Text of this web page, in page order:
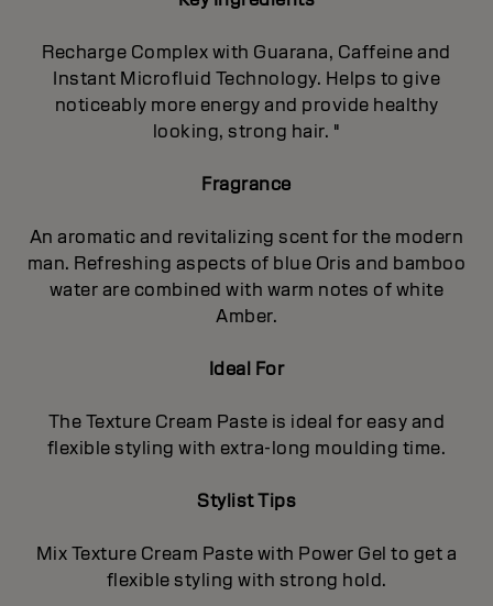
Recharge Complex with Guarana, Caffeine and
Instant Microfluid Technology. Helps to give
noticeably more energy and provide healthy
looking, strong hair. "
Fragrance
An aromatic and revitalizing scent for the modern
man. Refreshing aspects of blue Oris and bamboo
water are combined with warm notes of white
Amber.
Ideal For
The Texture Cream Paste is ideal for easy and
flexible styling with extra-long moulding time.
Stylist Tips
Mix Texture Cream Paste with Power Gel to get a
flexible styling with strong hold.